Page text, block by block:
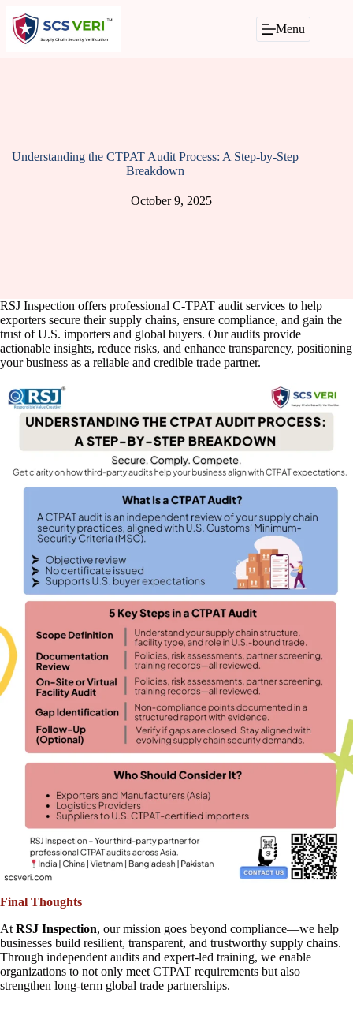
content
Menu
Understanding the CTPAT Audit Process: A Step-by-Step
Breakdown
October 9, 2025
RSJ Inspection offers professional C-TPAT audit services to help
exporters secure their supply chains, ensure compliance, and gain the
trust of U.S. importers and global buyers. Our audits provide
actionable insights, reduce risks, and enhance transparency, positioning
your business as a reliable and credible trade partner.
Final Thoughts
At RSJ Inspection, our mission goes beyond compliance—we help
businesses build resilient, transparent, and trustworthy supply chains.
Through independent audits and expert-led training, we enable
organizations to not only meet CTPAT requirements but also
strengthen long-term global trade partnerships.